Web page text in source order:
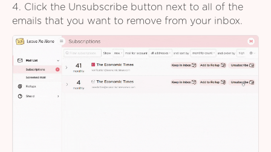
4. Click the Unsubscribe button next to all of the
emails that you want to remove from your inbox.